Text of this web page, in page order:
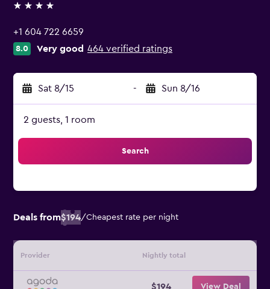
4 stars
+1 604 722 6659
8.0 Very good 464 verified ratings
Sat 8/15 - Sun 8/16
2 guests, 1 room
Search
Deals from$194/Cheapest rate per night
Provider Nightly total
$194 View Deal